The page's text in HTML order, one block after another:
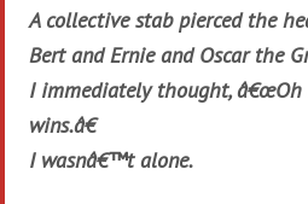
A collective stab pierced the
Bert and Ernie and Oscar the
I immediately thought, â€œOh
wins.â€
I wasnâ€™t alone.